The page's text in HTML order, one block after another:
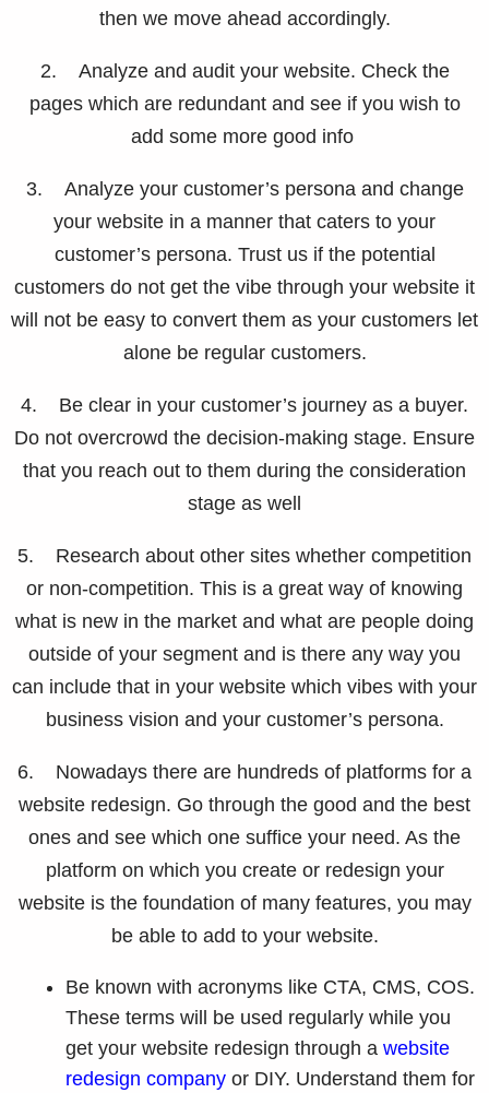
then we move ahead accordingly.
2. Analyze and audit your website. Check the
pages which are redundant and see if you wish to
add some more good info
3. Analyze your customer’s persona and change
your website in a manner that caters to your
customer’s persona. Trust us if the potential
customers do not get the vibe through your website it
will not be easy to convert them as your customers let
alone be regular customers.
4. Be clear in your customer’s journey as a buyer.
Do not overcrowd the decision-making stage. Ensure
that you reach out to them during the consideration
stage as well
5. Research about other sites whether competition
or non-competition. This is a great way of knowing
what is new in the market and what are people doing
outside of your segment and is there any way you
can include that in your website which vibes with your
business vision and your customer’s persona.
6. Nowadays there are hundreds of platforms for a
website redesign. Go through the good and the best
ones and see which one suffice your need. As the
platform on which you create or redesign your
website is the foundation of many features, you may
be able to add to your website.
Be known with acronyms like CTA, CMS, COS.
These terms will be used regularly while you
get your website redesign through a website
redesign company or DIY. Understand them for